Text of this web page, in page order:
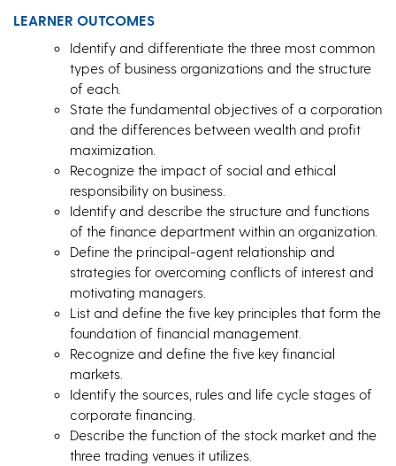
LEARNER OUTCOMES
Identify and differentiate the three most common
types of business organizations and the structure
of each.
State the fundamental objectives of a corporation
and the differences between wealth and profit
maximization.
Recognize the impact of social and ethical
responsibility on business.
Identify and describe the structure and functions
of the finance department within an organization.
Define the principal-agent relationship and
strategies for overcoming conflicts of interest and
motivating managers.
List and define the five key principles that form the
foundation of financial management.
Recognize and define the five key financial
markets.
Identify the sources, rules and life cycle stages of
corporate financing.
Describe the function of the stock market and the
three trading venues it utilizes.